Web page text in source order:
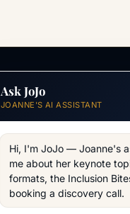
ABOUT
Across my work
WORKING
AV & Technical
Ask JoJo
JOANNE'S AI ASSISTANT
Hi, I'm JoJo — Joanne's
me about her keynote
formats, the Inclusion
booking a discovery call.